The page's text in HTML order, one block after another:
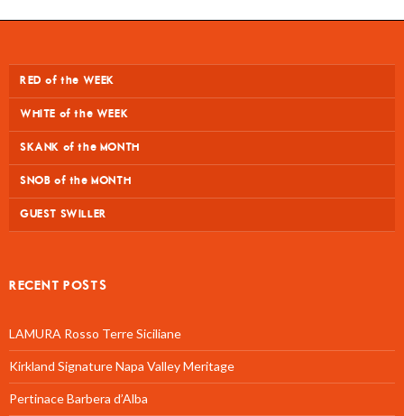
RED of the WEEK
WHITE of the WEEK
SKANK of the MONTH
SNOB of the MONTH
GUEST SWILLER
RECENT POSTS
LAMURA Rosso Terre Siciliane
Kirkland Signature Napa Valley Meritage
Pertinace Barbera d’Alba